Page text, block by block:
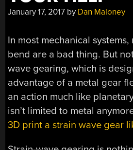
January 17, 2017 by Dan Maloney
In most mechanical
bend are a bad thing. But
wave gearing, which is
advantage of a metal gear
an action much like
isn’t limited to metal
3D print a strain wave gear